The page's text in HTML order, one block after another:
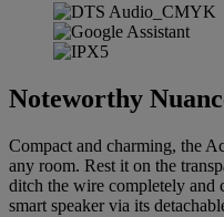
Noteworthy
Compact and charming, the
any room. Rest it on the
ditch the wire completely and
smart speaker via its